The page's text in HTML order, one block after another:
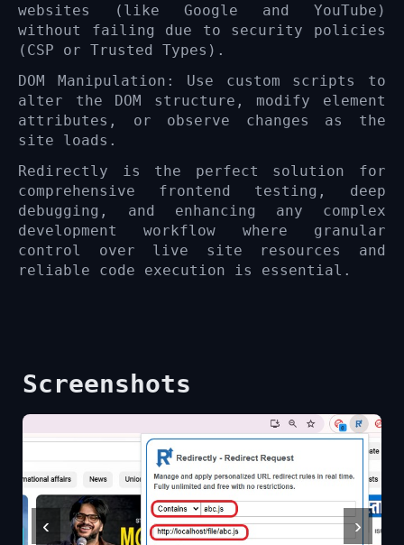
websites (like Google and YouTube)
without failing due to security policies
(CSP or Trusted Types).
DOM Manipulation: Use custom scripts to
alter the DOM structure, modify element
attributes, or observe changes as the
site loads.
Redirectly is the perfect solution for
comprehensive frontend testing, deep
debugging, and enhancing any complex
development workflow where granular
control over live site resources and
reliable code execution is essential.
Screenshots
‹ ›